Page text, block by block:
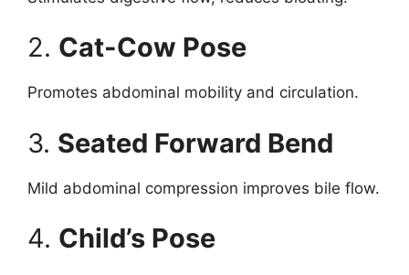
2. Cat-Cow Pose
Promotes abdominal mobility and circulation.
3. Seated Forward Bend
Mild abdominal compression improves bile flow.
4. Child’s Pose